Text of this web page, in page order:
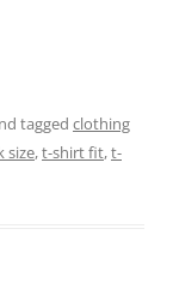
tagged clothing
size,t-shirt fit,t-